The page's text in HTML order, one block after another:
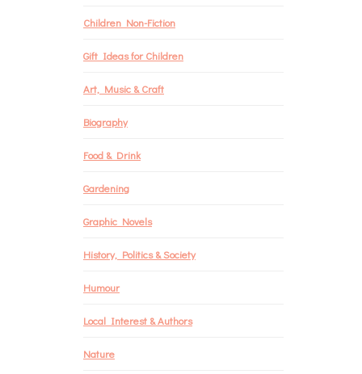
Children Non-Fiction
Gift Ideas for Children
Art, Music & Craft
Biography
Food & Drink
Gardening
Graphic Novels
History, Politics & Society
Humour
Local Interest & Authors
Nature